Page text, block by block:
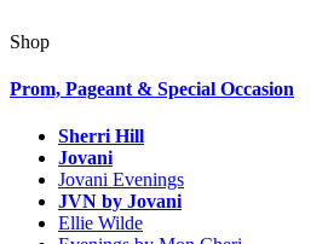
Shop
Prom, Pageant & Special Occasion
Sherri Hill
Jovani
Jovani Evenings
JVN by Jovani
Ellie Wilde